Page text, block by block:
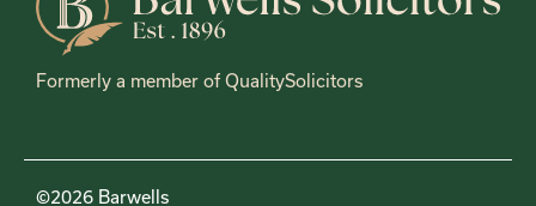
Formerly a member of QualitySolicitors
©2026 Barwells